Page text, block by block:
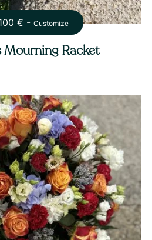
€ - Customize
Mourning Racket